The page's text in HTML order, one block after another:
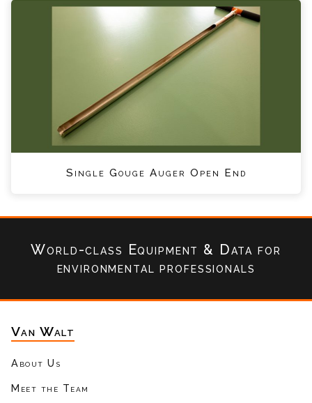
Single Gouge Auger Open End
World-class Equipment & Datafor
environmental professionals
Van Walt
About Us
Meet the Team